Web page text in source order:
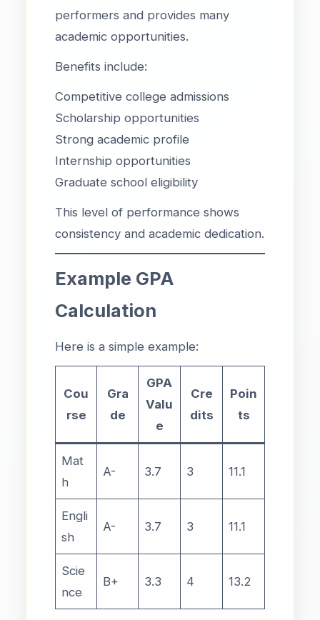
performers and provides many
academic opportunities.
Benefits include:
Competitive college admissions
Scholarship opportunities
Strong academic profile
Internship opportunities
Graduate school eligibility
This level of performance shows
consistency and academic dedication.
Example GPA
Calculation
Here is a simple example:
Cou
rse
Gra
de
GPA
Valu
e
Cre
dits
Poin
ts
Mat
h
A- 3.7 3 11.1
Engli
sh
A- 3.7 3 11.1
Scie
nce
B+ 3.3 4 13.2